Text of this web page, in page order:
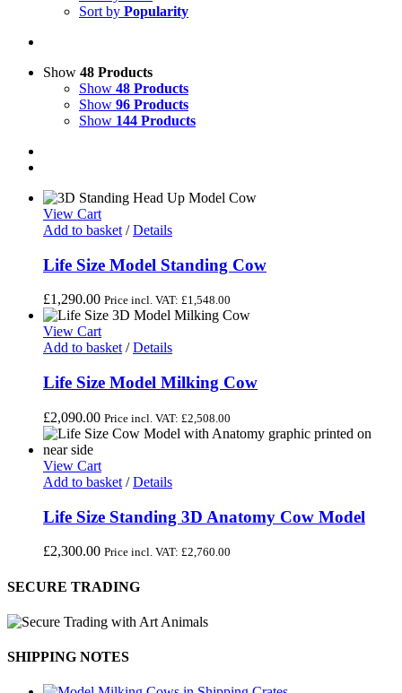
Sort by Popularity
Show 48 Products
Show 48 Products
Show 96 Products
Show 144 Products
View Cart
Add to basket / Details
Life Size Model Standing Cow
£1,290.00 Price incl. VAT: £1,548.00
View Cart
Add to basket / Details
Life Size Model Milking Cow
£2,090.00 Price incl. VAT: £2,508.00
View Cart
Add to basket / Details
Life Size Standing 3D Anatomy Cow Model
£2,300.00 Price incl. VAT: £2,760.00
SECURE TRADING
SHIPPING NOTES